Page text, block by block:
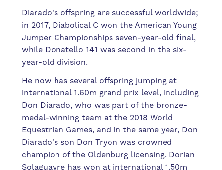
Diarado's offspring are successful worldwide;
in 2017, Diabolical C won the American Young
Jumper Championships seven-year-old final,
while Donatello 141 was second in the six-
year-old division.
He now has several offspring jumping at
international 1.60m grand prix level, including
Don Diarado, who was part of the bronze-
medal-winning team at the 2018 World
Equestrian Games, and in the same year, Don
Diarado's son Don Tryon was crowned
champion of the Oldenburg licensing. Dorian
Solaguayre has won at international 1.50m